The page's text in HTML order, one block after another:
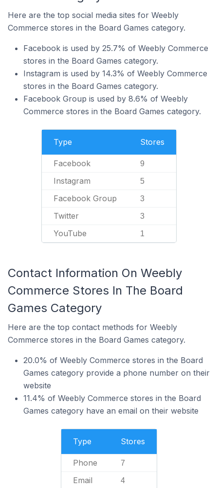
Here are the top social media sites for Weebly
Commerce stores in the Board Games category.
Facebook is used by 25.7% of Weebly Commerce
stores in the Board Games category.
Instagram is used by 14.3% of Weebly Commerce
stores in the Board Games category.
Facebook Group is used by 8.6% of Weebly
Commerce stores in the Board Games category.
Type Stores
Facebook 9
Instagram 5
Facebook Group 3
Twitter 3
YouTube 1
Contact Information On Weebly
Commerce Stores In The Board
Games Category
Here are the top contact methods for Weebly
Commerce stores in the Board Games category.
20.0% of Weebly Commerce stores in the Board
Games category provide a phone number on their
website
11.4% of Weebly Commerce stores in the Board
Games category have an email on their website
Type Stores
Phone 7
Email 4